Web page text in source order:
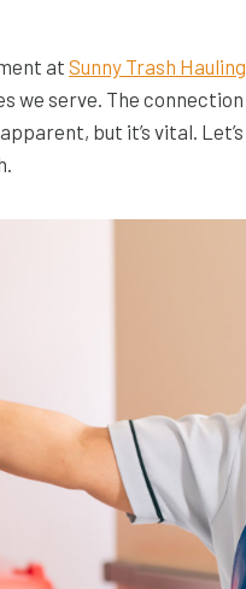
at Sunny Trash Hauling
we serve. The connection
but it’s vital. Let’s